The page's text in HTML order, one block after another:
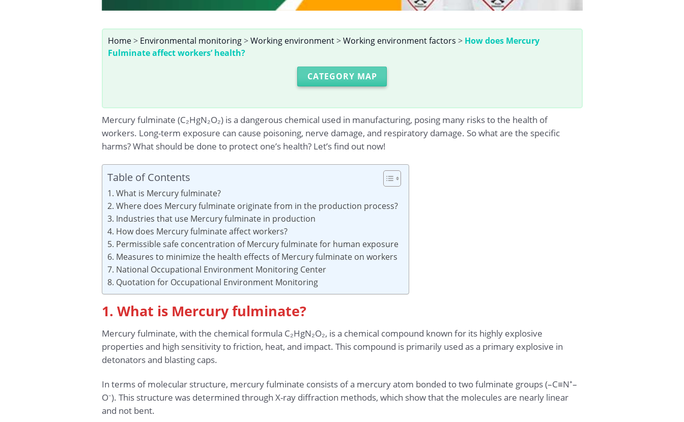
Home> Environmental monitoring>Working environment>Working environment factors > How does Mercury
Fulminate affect workers’ health?
CATEGORY MAP
Mercury fulminate (C₂HgN₂O₂) is a dangerous chemical used in manufacturing, posing many risks to the health of
workers. Long-term exposure can cause poisoning, nerve damage, and respiratory damage. So what are the specific
harms? What should be done to protect one’s health? Let’s find out now!
Table of Contents
1. What is Mercury fulminate?
2. Where does Mercury fulminate originate from in the production process?
3. Industries that use Mercury fulminate in production
4. How does Mercury fulminate affect workers?
5. Permissible safe concentration of Mercury fulminate for human exposure
6. Measures to minimize the health effects of Mercury fulminate on workers
7. National Occupational Environment Monitoring Center
8. Quotation for Occupational Environment Monitoring
1. What is Mercury fulminate?
Mercury fulminate, with the chemical formula C₂HgN₂O₂, is a chemical compound known for its highly explosive
properties and high sensitivity to friction, heat, and impact. This compound is primarily used as a primary explosive in
detonators and blasting caps.
In terms of molecular structure, mercury fulminate consists of a mercury atom bonded to two fulminate groups (–C≡N⁺–
O⁻). This structure was determined through X-ray diffraction methods, which show that the molecules are nearly linear
and not bent.